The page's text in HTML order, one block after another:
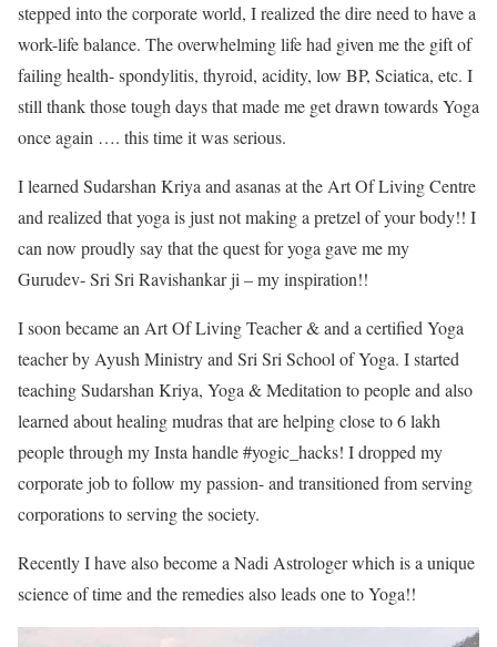
stepped into the corporate world, I realized the dire need to have a
work-life balance. The overwhelming life had given me the gift of
failing health- spondylitis, thyroid, acidity, low BP, Sciatica, etc. I
still thank those tough days that made me get drawn towards Yoga
once again …. this time it was serious.
I learned Sudarshan Kriya and asanas at the Art Of Living Centre
and realized that yoga is just not making a pretzel of your body!! I
can now proudly say that the quest for yoga gave me my
Gurudev- Sri Sri Ravishankar ji – my inspiration!!
I soon became an Art Of Living Teacher & and a certified Yoga
teacher by Ayush Ministry and Sri Sri School of Yoga. I started
teaching Sudarshan Kriya, Yoga & Meditation to people and also
learned about healing mudras that are helping close to 6 lakh
people through my Insta handle #yogic_hacks! I dropped my
corporate job to follow my passion- and transitioned from serving
corporations to serving the society.
Recently I have also become a Nadi Astrologer which is a unique
science of time and the remedies also leads one to Yoga!!